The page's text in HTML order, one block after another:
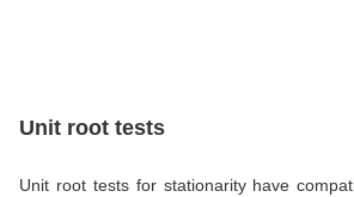
Unit root tests
Unit root tests for stationarity have